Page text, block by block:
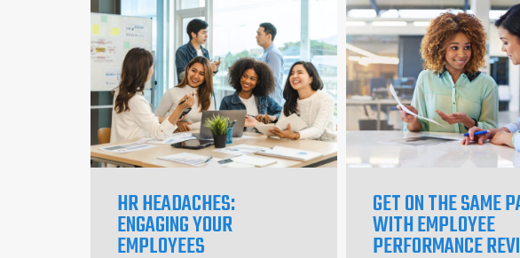
HR HEADACHES:
ENGAGING YOUR
EMPLOYEES
GET ON THE SAME
WITH EMPLOYEE
PERFORMANCE